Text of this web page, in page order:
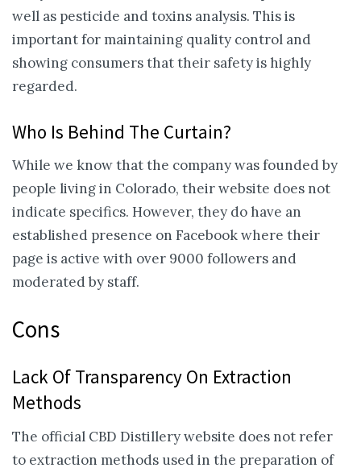
well as pesticide and toxins analysis. This is
important for maintaining quality control and
showing consumers that their safety is highly
regarded.
Who Is Behind The Curtain?
While we know that the company was founded by
people living in Colorado, their website does not
indicate specifics. However, they do have an
established presence on Facebook where their
page is active with over 9000 followers and
moderated by staff.
Cons
Lack Of Transparency On Extraction
Methods
The official CBD Distillery website does not refer
to extraction methods used in the preparation of